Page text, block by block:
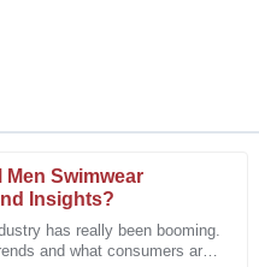
Men Swimwear
Insights?
has really been booming.
and what consumers are
support staff were